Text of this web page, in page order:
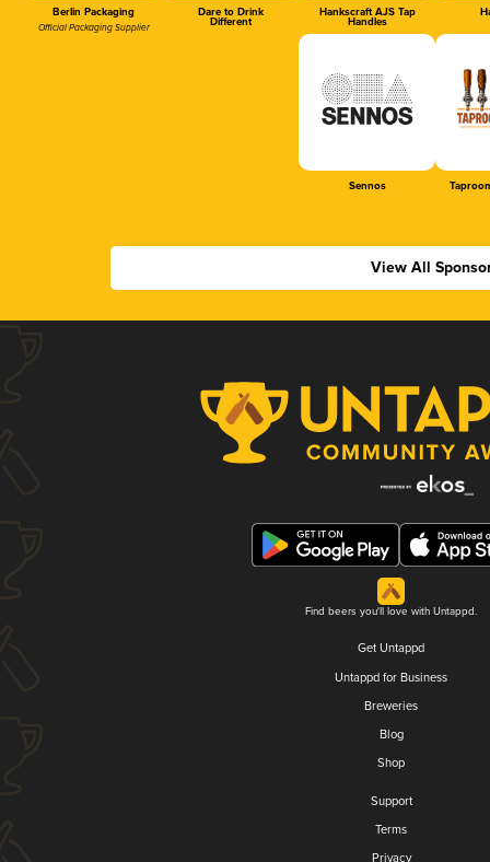
Berlin Packaging
Official Packaging Supplier
Dare to Drink
Different
Hankscraft AJS Tap
Handles
Sennos
View All
Find beers you'll love with Untappd.
Get Untappd
Untappd for Business
Breweries
Blog
Shop
Support
Terms
Privacy